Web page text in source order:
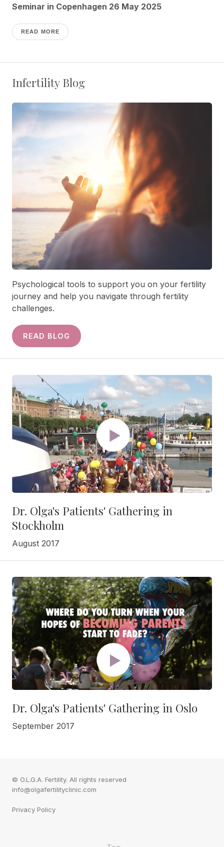
Seminar in Copenhagen 26 May 2025
READ MORE
Infertility Blog
Psychological tools to support you on your fertility
journey and help you navigate through fertility
challenges.
READ BLOG
Dr. Olga's Patients' Gathering in
Stockholm
August 2017
Dr. Olga's Patients' Gathering in Oslo
September 2017
© O.L.G.A. Fertility. All rights reserved
info@olgafertilityclinic.com
Privacy Policy